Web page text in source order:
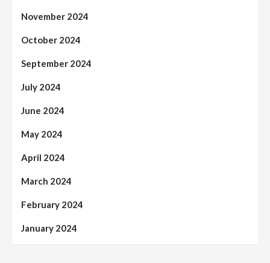
November 2024
October 2024
September 2024
July 2024
June 2024
May 2024
April 2024
March 2024
February 2024
January 2024